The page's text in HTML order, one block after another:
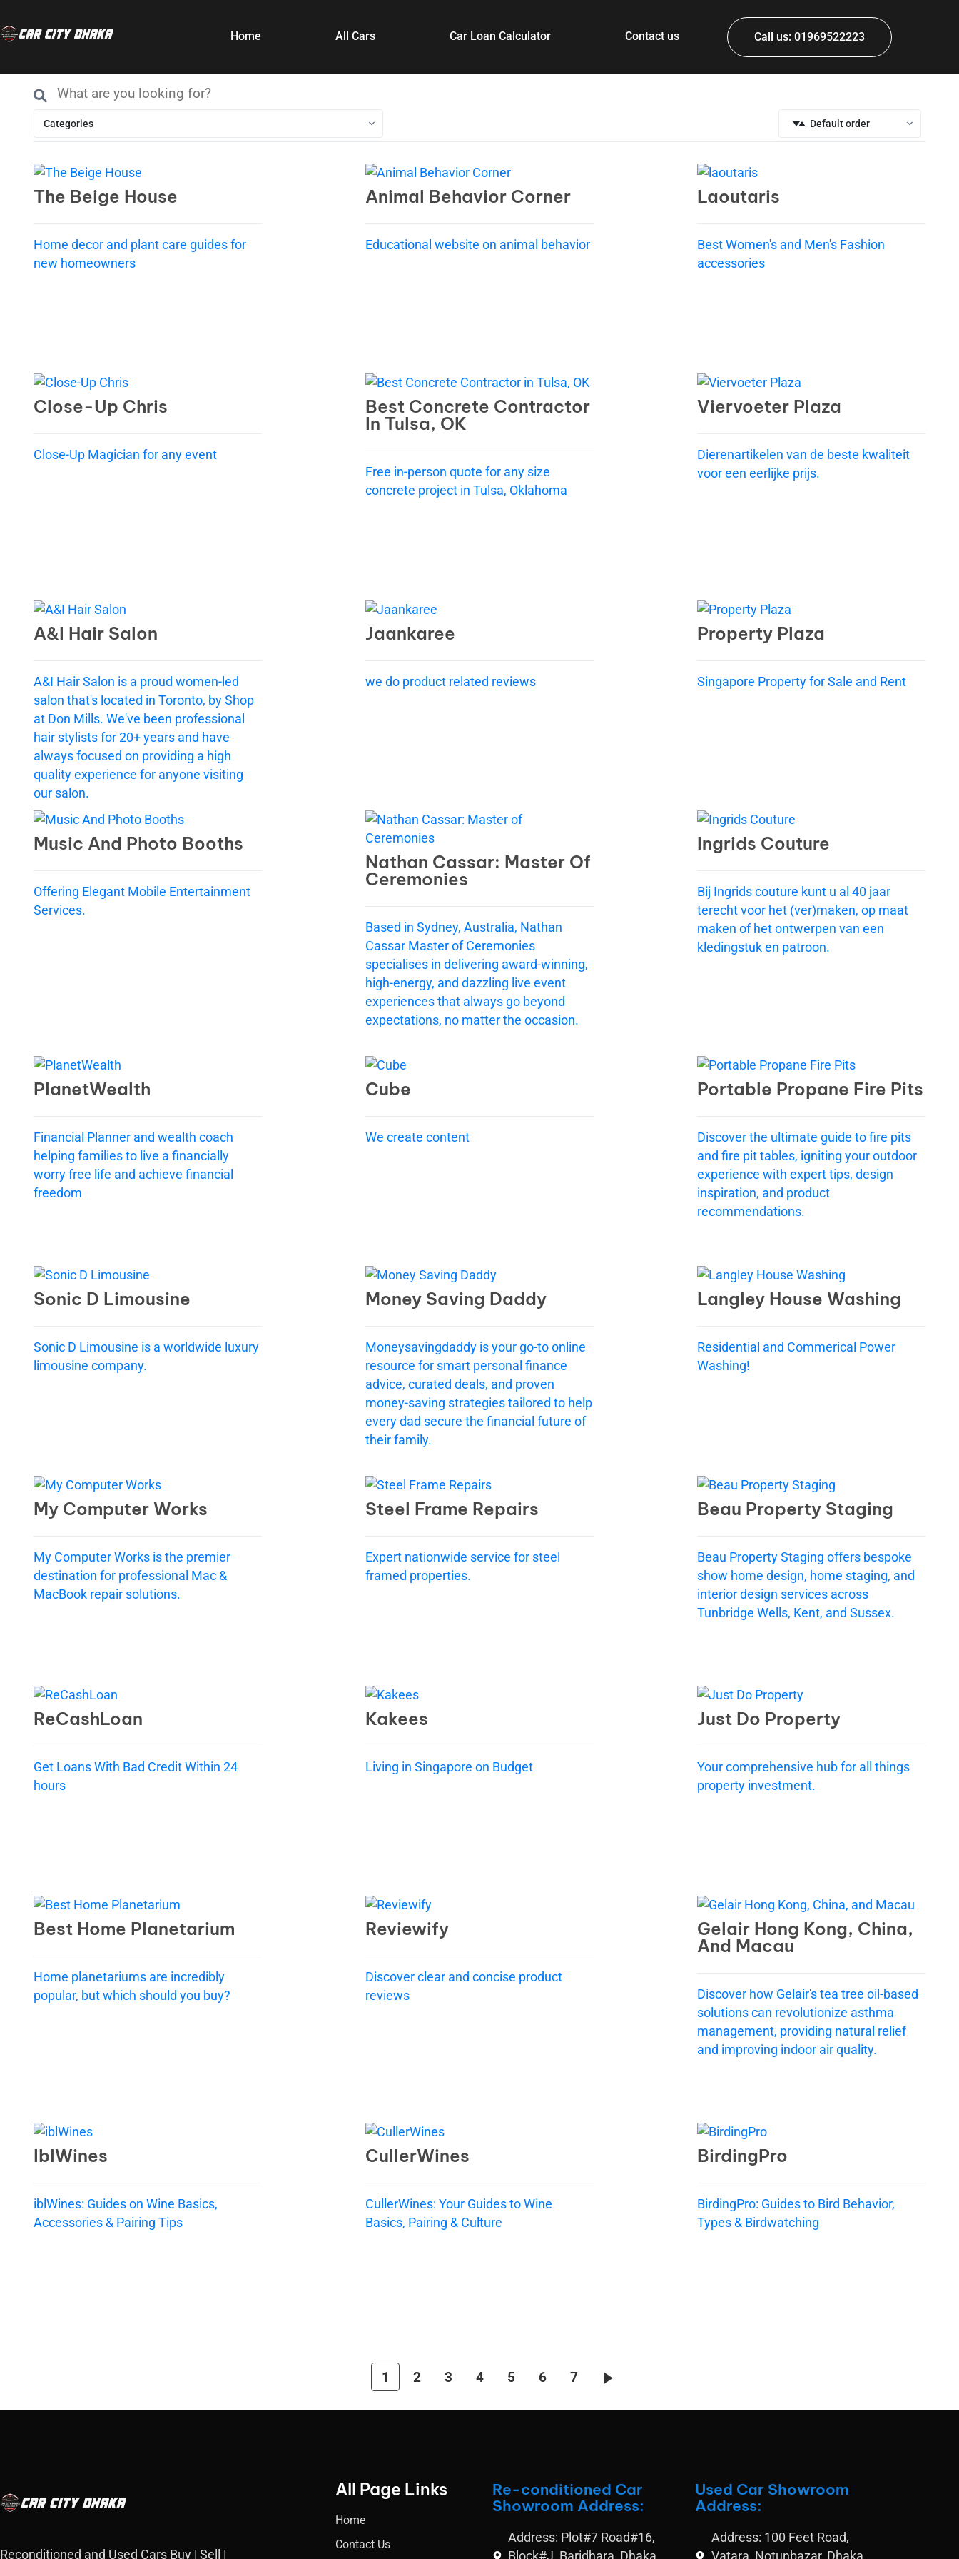
Home All Cars Car Loan Calculator Contact us Call us: 01969522223
Categories Default order
The Beige House
Home decor and plant care guides for
new homeowners
Animal Behavior Corner
Educational website on animal behavior
Laoutaris
Best Women's and Men's Fashion
accessories
Close-Up Chris
Close-Up Magician for any event
Best Concrete Contractor
In Tulsa, OK
Free in-person quote for any size
concrete project in Tulsa, Oklahoma
Viervoeter Plaza
Dierenartikelen van de beste kwaliteit
voor een eerlijke prijs.
A&I Hair Salon
A&I Hair Salon is a proud women-led
salon that's located in Toronto, by Shop
at Don Mills. We've been professional
hair stylists for 20+ years and have
always focused on providing a high
quality experience for anyone visiting
our salon.
Jaankaree
we do product related reviews
Property Plaza
Singapore Property for Sale and Rent
Music And Photo Booths
Offering Elegant Mobile Entertainment
Services.
Nathan Cassar: Master Of
Ceremonies
Based in Sydney, Australia, Nathan
Cassar Master of Ceremonies
specialises in delivering award-winning,
high-energy, and dazzling live event
experiences that always go beyond
expectations, no matter the occasion.
Ingrids Couture
Bij Ingrids couture kunt u al 40 jaar
terecht voor het (ver)maken, op maat
maken of het ontwerpen van een
kledingstuk en patroon.
PlanetWealth
Financial Planner and wealth coach
helping families to live a financially
worry free life and achieve financial
freedom
Cube
We create content
Portable Propane Fire Pits
Discover the ultimate guide to fire pits
and fire pit tables, igniting your outdoor
experience with expert tips, design
inspiration, and product
recommendations.
Sonic D Limousine
Sonic D Limousine is a worldwide luxury
limousine company.
Money Saving Daddy
Moneysavingdaddy is your go-to online
resource for smart personal finance
advice, curated deals, and proven
money-saving strategies tailored to help
every dad secure the financial future of
their family.
Langley House Washing
Residential and Commerical Power
Washing!
My Computer Works
My Computer Works is the premier
destination for professional Mac &
MacBook repair solutions.
Steel Frame Repairs
Expert nationwide service for steel
framed properties.
Beau Property Staging
Beau Property Staging offers bespoke
show home design, home staging, and
interior design services across
Tunbridge Wells, Kent, and Sussex.
ReCashLoan
Get Loans With Bad Credit Within 24
hours
Kakees
Living in Singapore on Budget
Just Do Property
Your comprehensive hub for all things
property investment.
Best Home Planetarium
Home planetariums are incredibly
popular, but which should you buy?
Reviewify
Discover clear and concise product
reviews
Gelair Hong Kong, China,
And Macau
Discover how Gelair's tea tree oil-based
solutions can revolutionize asthma
management, providing natural relief
and improving indoor air quality.
IblWines
iblWines: Guides on Wine Basics,
Accessories & Pairing Tips
CullerWines
CullerWines: Your Guides to Wine
Basics, Pairing & Culture
BirdingPro
BirdingPro: Guides to Bird Behavior,
Types & Birdwatching
1 2 3 4 5 6 7
Reconditioned and Used Cars Buy | Sell |
All Page Links
Home
Contact Us
Re-conditioned Car
Showroom Address:
Address: Plot#7 Road#16,
Used Car Showroom
Address:
Address: 100 Feet Road,